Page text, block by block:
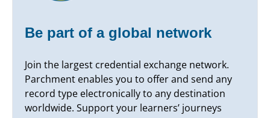
Be part of a global network
Join the largest credential exchange network.
Parchment enables you to offer and send any
record type electronically to any destination
worldwide. Support your learners’ journeys